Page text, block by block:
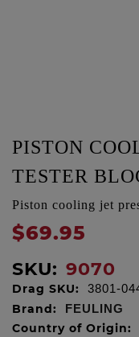
PISTON
TESTER
Piston cooling jet
$69.95
SKU: 9070
Drag SKU: 3801-
Brand: FEULING
Country of Origin: